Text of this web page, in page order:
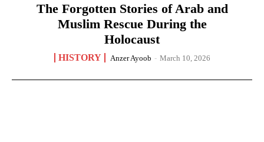
The Forgotten Stories of Arab and
Muslim Rescue During the
Holocaust
HISTORY Anzer Ayoob - March 10, 2026